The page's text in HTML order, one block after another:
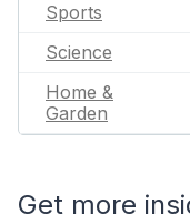
Sports
Science
Home &
Garden
Get more